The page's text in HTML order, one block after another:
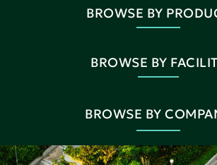
BROWSE BY
BROWSE BY
BROWSE BY